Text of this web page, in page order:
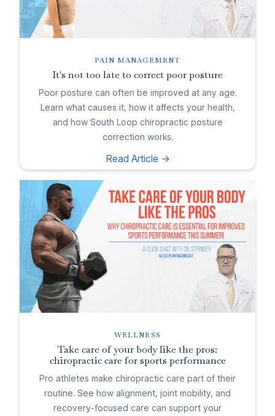
PAIN MANAGEMENT
It's not too late to correct poor posture
Poor posture can often be improved at any age.
Learn what causes it, how it affects your health,
and how South Loop chiropractic posture
correction works.
Read Article ->
WELLNESS
Take care of your body like the pros:
chiropractic care for sports performance
Pro athletes make chiropractic care part of their
routine. See how alignment, joint mobility, and
recovery-focused care can support your